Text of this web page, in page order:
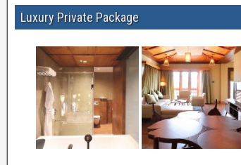
Luxury Private Package